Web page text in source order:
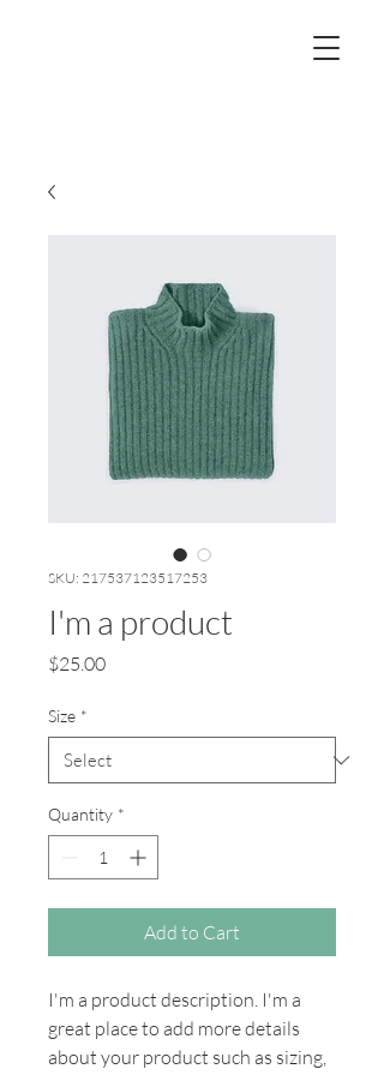
SKU: 217537123517253
I'm a product
$25.00Price
Size *
Quantity *
Add to Cart
I'm a product description. I'm a
great place to add more details
about your product such as sizing,